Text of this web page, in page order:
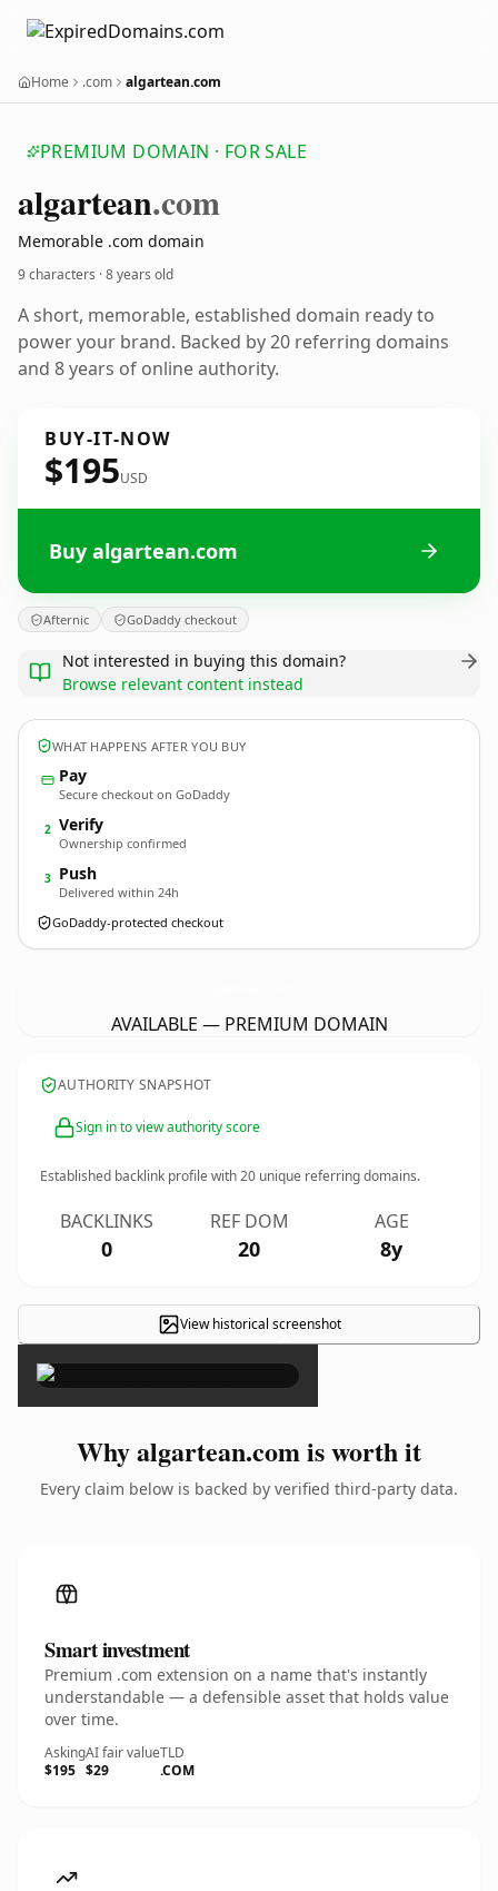
Home .com algartean.com
PREMIUM DOMAIN · FOR SALE
algartean.com
Memorable .com domain
9 characters ·8 years old
A short, memorable, established domain ready to
power your brand. Backed by 20 referring domains
and 8 years of online authority.
BUY-IT-NOW
$195USD
Buy algartean.com
Afternic GoDaddy checkout
Not interested in buying this domain?
Browse relevant content instead
WHAT HAPPENS AFTER YOU BUY
Pay
Secure checkout on GoDaddy
2 Verify
Ownership confirmed
3 Push
Delivered within 24h
GoDaddy-protected checkout
AVAILABLE — PREMIUM DOMAIN
AUTHORITY SNAPSHOT
Sign in to view authority score
Established backlink profile with20 unique referring domains.
BACKLINKS
0
REF DOM
20
AGE
8y
View historical screenshot
×
Why algartean.com is worth it
Every claim below is backed by verified third-party data.
Smart investment
Premium .com extension on a name that's instantly
understandable — a defensible asset that holds value
over time.
Asking
$195
AI fair value
$29
TLD
.COM